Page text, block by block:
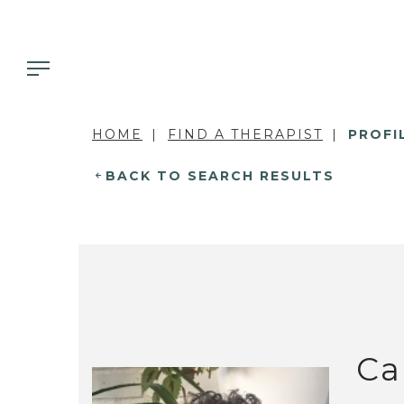
HOME FIND A THERAPIST
BACK TO SEARCH RESULTS